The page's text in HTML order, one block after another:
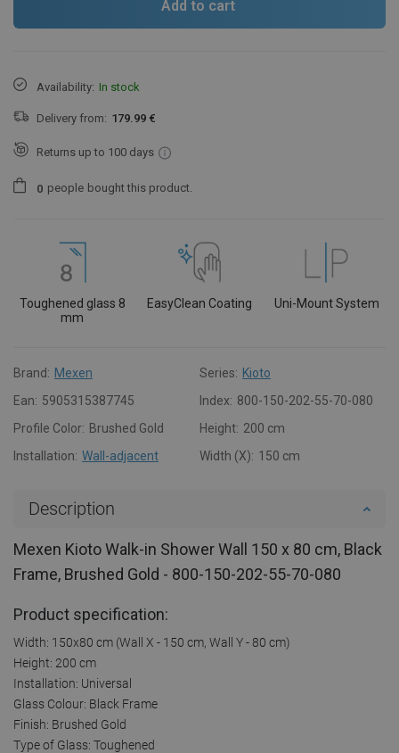
Add to cart
Availability: In stock
Delivery from: 179.99 €
Returns up to 100 days
0 people bought this product.
Toughened glass 8
mm
EasyClean Coating Uni-Mount System
Brand: Mexen Series: Kioto
Ean: 5905315387745 Index: 800-150-202-55-70-080
Profile Color: Brushed Gold Height: 200 cm
Installation: Wall-adjacent Width (X): 150 cm
Description
Mexen Kioto Walk-in Shower Wall 150 x 80 cm, Black
Frame, Brushed Gold - 800-150-202-55-70-080
Product specification:
Width: 150x80 cm (Wall X - 150 cm, Wall Y - 80 cm)
Height: 200 cm
Installation: Universal
Glass Colour: Black Frame
Finish: Brushed Gold
Type of Glass: Toughened